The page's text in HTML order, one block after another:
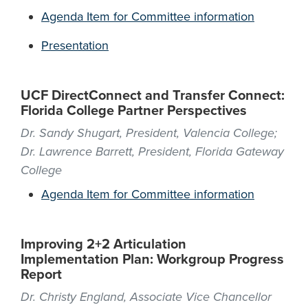
Agenda Item for Committee information
Presentation
UCF DirectConnect and Transfer Connect:
Florida College Partner Perspectives
Dr. Sandy Shugart, President, Valencia College;
Dr. Lawrence Barrett, President, Florida Gateway
College
Agenda Item for Committee information
Improving 2+2 Articulation
Implementation Plan: Workgroup Progress
Report
Dr. Christy England, Associate Vice Chancellor